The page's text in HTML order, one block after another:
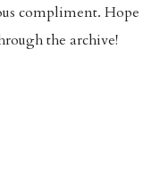
compliment.
the archive!